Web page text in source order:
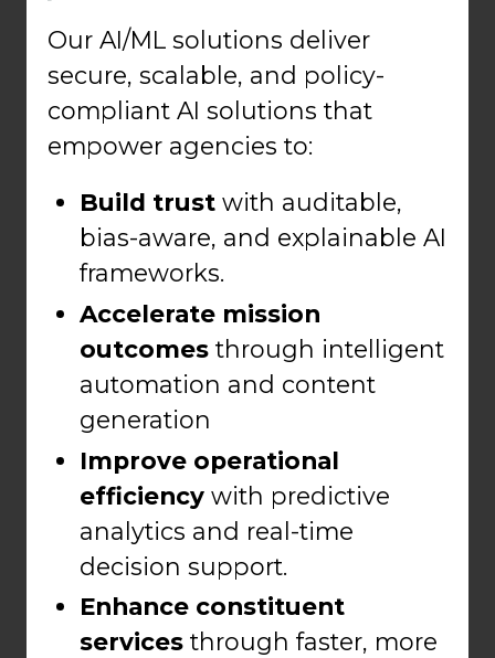
Our AI/ML solutions deliver
secure, scalable, and policy-
compliant AI solutions that
empower agencies to:
Build trustwith auditable,
bias-aware, and explainable AI
frameworks.
Accelerate mission
outcomesthrough intelligent
automation and content
generation
Improve operational
efficiencywith predictive
analytics and real-time
decision support.
Enhance constituent
servicesthrough faster, more